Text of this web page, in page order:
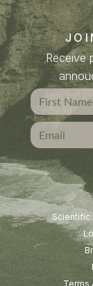
Receive
Scientific
Terms